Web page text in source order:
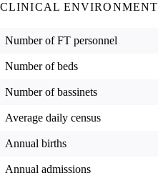
CLINICAL ENVIRONMENT
Number of FT personnel
Number of beds
Number of bassinets
Average daily census
Annual births
Annual admissions